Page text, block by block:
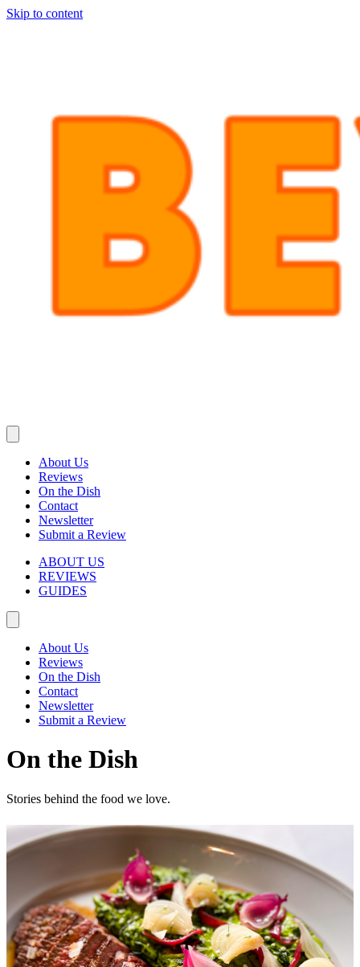
Skip to content
About Us
Reviews
On the Dish
Contact
Newsletter
Submit a Review
ABOUT US
REVIEWS
GUIDES
About Us
Reviews
On the Dish
Contact
Newsletter
Submit a Review
On the Dish
Stories behind the food we love.